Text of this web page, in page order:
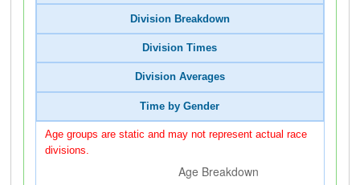
Division Breakdown
Division Times
Division Averages
Time by Gender
Age groups are static and may not represent actual race
divisions.